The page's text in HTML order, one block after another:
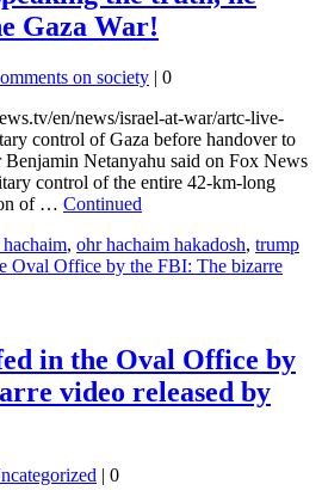
Gaza War!
on society | 0
en/news/israel-at-war/artc-live-
control of Gaza before handover to
Netanyahu said on Fox News
control of the entire 42-km-long
of … Continued
, ohr hachaim hakadosh, trump
in the Oval Office by
video released by
| 0